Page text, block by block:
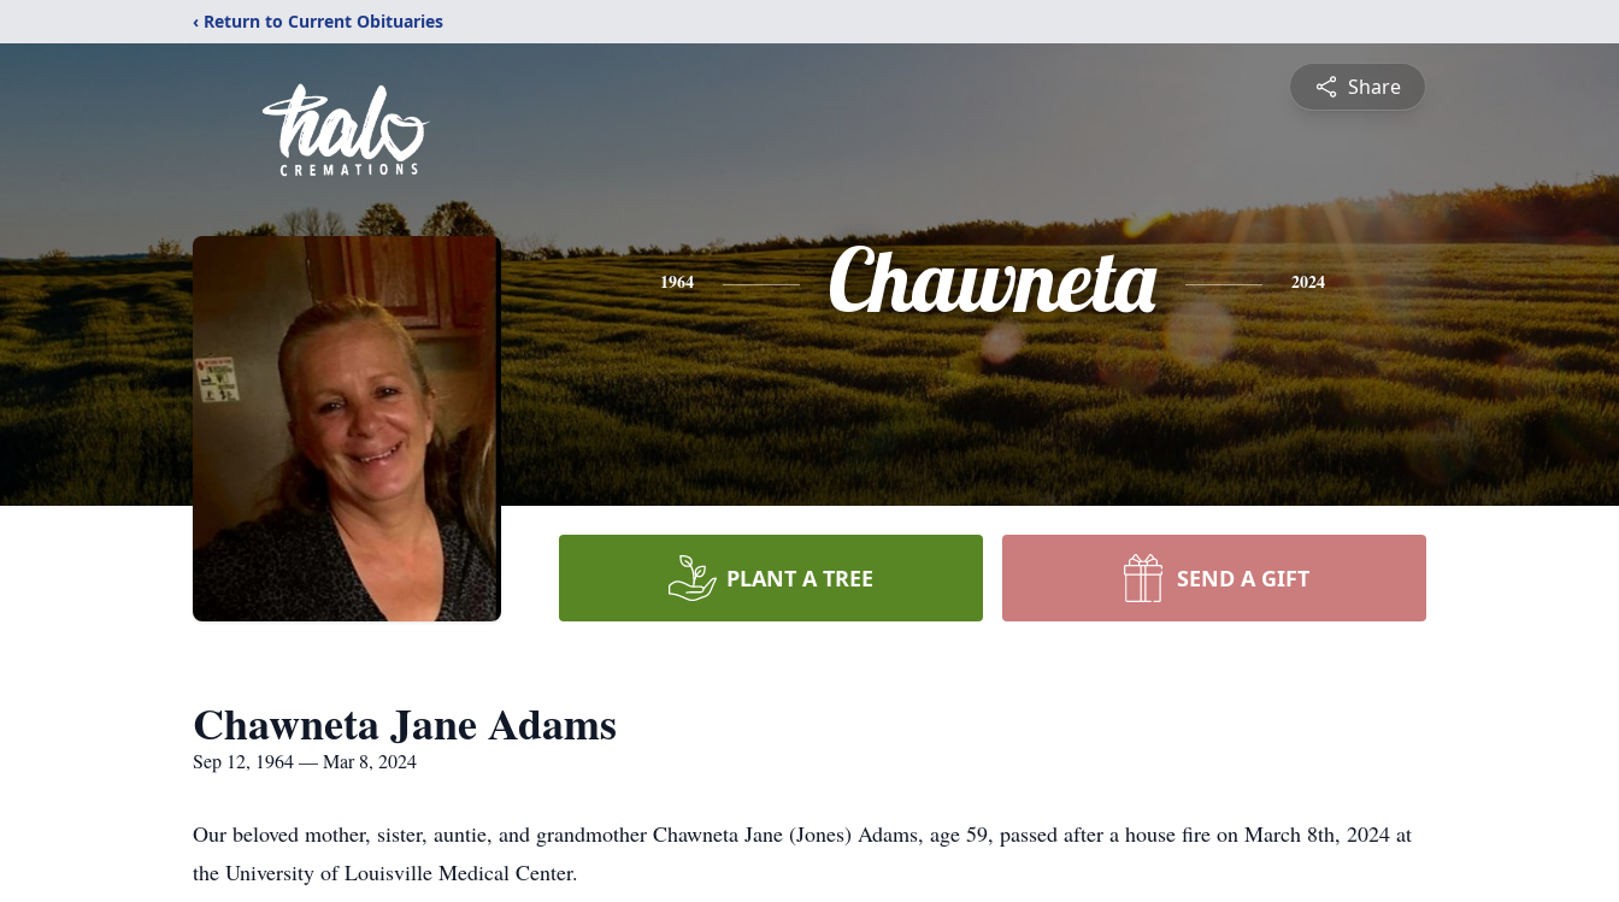
‹ Return to Current Obituaries
Share
1964 Chawneta 2024
PLANT A TREE SEND A GIFT
Chawneta Jane Adams
Sep 12, 1964 — Mar 8, 2024
Our beloved mother, sister, auntie, and grandmother Chawneta Jane (Jones) Adams, age 59, passed after a house fire on March 8th, 2024 at
the University of Louisville Medical Center.